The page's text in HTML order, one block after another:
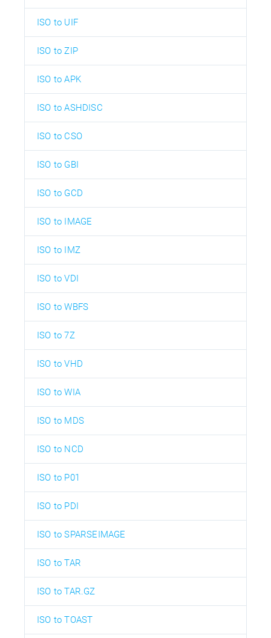
ISO to UIF
ISO to ZIP
ISO to APK
ISO to ASHDISC
ISO to CSO
ISO to GBI
ISO to GCD
ISO to IMAGE
ISO to IMZ
ISO to VDI
ISO to WBFS
ISO to 7Z
ISO to VHD
ISO to WIA
ISO to MDS
ISO to NCD
ISO to P01
ISO to PDI
ISO to SPARSEIMAGE
ISO to TAR
ISO to TAR.GZ
ISO to TOAST